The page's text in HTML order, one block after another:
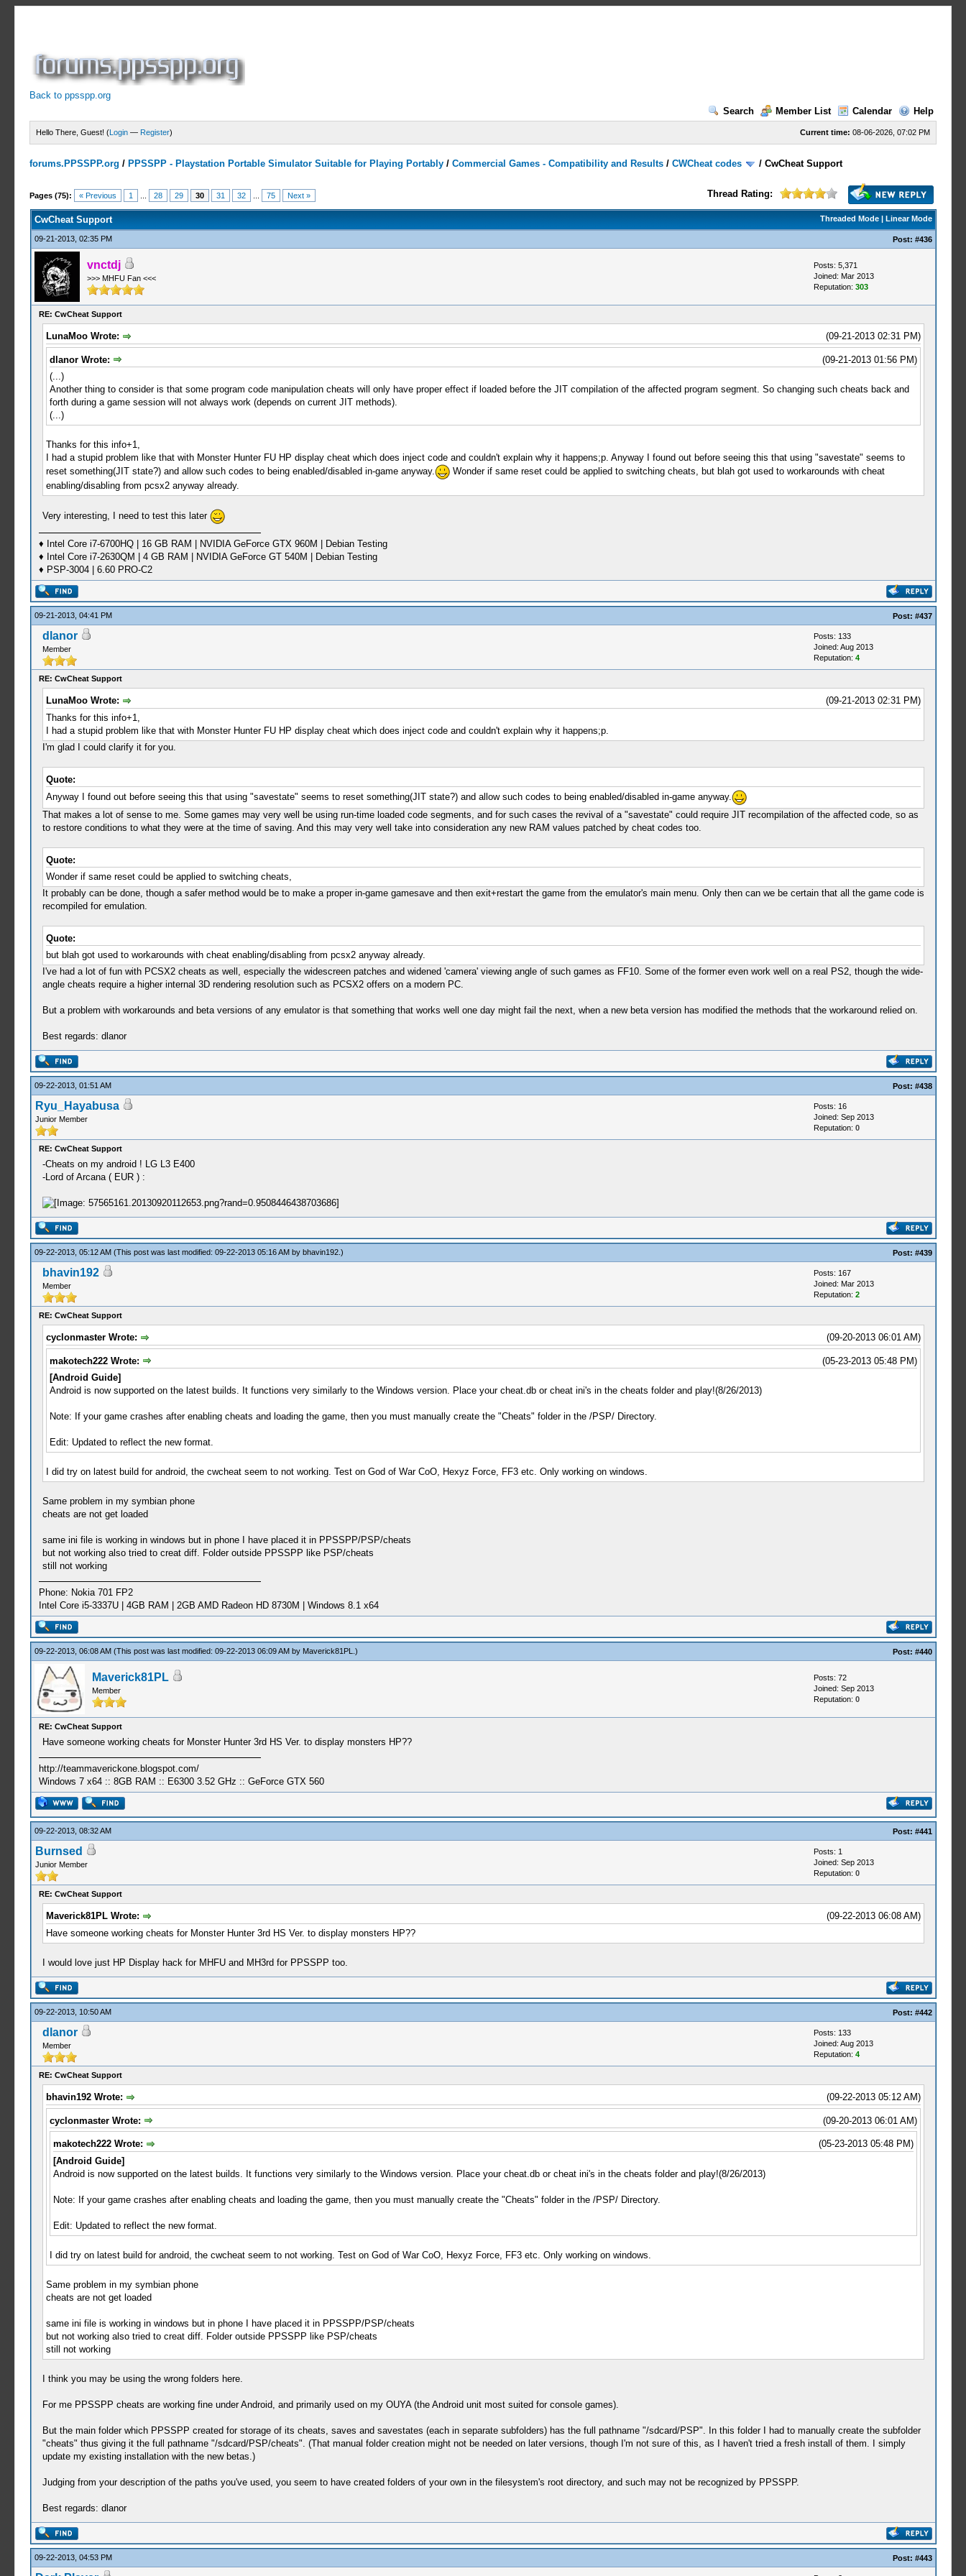
Back to ppsspp.org
Search
Member List Calendar Help
Current time: 08-06-2026, 07:02 PM
Hello There, Guest! (Login — Register)
forums.PPSSPP.org / PPSSPP - Playstation Portable Simulator Suitable for Playing Portably /Commercial Games - Compatibility and Results /CWCheat codes /CwCheat Support
Pages (75): « Previous 1 28 29 30 31 32 75 Next » Thread Rating:
13 Votes - 4.38 Average
1
2
3
4
5
Threaded Mode| Linear Mode
CwCheat Support
09-21-2013, 02:35 PM Post: #436
vnctdj
>>> MHFU Fan <<<
Posts: 5,371
Joined: Mar 2013
Reputation: 303
RE: CwCheat Support
(09-21-2013 02:31 PM)
LunaMoo Wrote:
(09-21-2013 01:56 PM)
dlanor Wrote:
(...)
Another thing to consider is that some program code manipulation cheats will only have proper effect if loaded before the JIT compilation of the affected program segment. So changing such cheats back and
forth during a game session will not always work (depends on current JIT methods).
(...)
Thanks for this info+1,
I had a stupid problem like that with Monster Hunter FU HP display cheat which does inject code and couldn't explain why it happens;p. Anyway I found out before seeing this that using "savestate" seems to
reset something(JIT state?) and allow such codes to being enabled/disabled in-game anyway.
Wonder if same reset could be applied to switching cheats, but blah got used to workarounds with cheat
enabling/disabling from pcsx2 anyway already.
Very interesting, I need to test this later
♦ Intel Core i7-6700HQ | 16 GB RAM | NVIDIA GeForce GTX 960M | Debian Testing
♦ Intel Core i7-2630QM | 4 GB RAM | NVIDIA GeForce GT 540M | Debian Testing
♦ PSP-3004 | 6.60 PRO-C2
09-21-2013, 04:41 PM Post: #437
dlanor
Member
Posts: 133
Joined: Aug 2013
Reputation: 4
RE: CwCheat Support
(09-21-2013 02:31 PM)
LunaMoo Wrote:
Thanks for this info+1,
I had a stupid problem like that with Monster Hunter FU HP display cheat which does inject code and couldn't explain why it happens;p.
I'm glad I could clarify it for you.
Quote:
Anyway I found out before seeing this that using "savestate" seems to reset something(JIT state?) and allow such codes to being enabled/disabled in-game anyway.
That makes a lot of sense to me. Some games may very well be using run-time loaded code segments, and for such cases the revival of a "savestate" could require JIT recompilation of the affected code, so as
to restore conditions to what they were at the time of saving. And this may very well take into consideration any new RAM values patched by cheat codes too.
Quote:
Wonder if same reset could be applied to switching cheats,
It probably can be done, though a safer method would be to make a proper in-game gamesave and then exit+restart the game from the emulator's main menu. Only then can we be certain that all the game code is
recompiled for emulation.
Quote:
but blah got used to workarounds with cheat enabling/disabling from pcsx2 anyway already.
I've had a lot of fun with PCSX2 cheats as well, especially the widescreen patches and widened 'camera' viewing angle of such games as FF10. Some of the former even work well on a real PS2, though the wide-
angle cheats require a higher internal 3D rendering resolution such as PCSX2 offers on a modern PC.
But a problem with workarounds and beta versions of any emulator is that something that works well one day might fail the next, when a new beta version has modified the methods that the workaround relied on.
Best regards: dlanor
09-22-2013, 01:51 AM Post: #438
Ryu_Hayabusa
Junior Member
Posts: 16
Joined: Sep 2013
Reputation: 0
RE: CwCheat Support
-Cheats on my android ! LG L3 E400
-Lord of Arcana ( EUR ) :
09-22-2013, 05:12 AM (This post was last modified: 09-22-2013 05:16 AM by bhavin192.) Post: #439
bhavin192
Member
Posts: 167
Joined: Mar 2013
Reputation: 2
RE: CwCheat Support
(09-20-2013 06:01 AM)
cyclonmaster Wrote:
(05-23-2013 05:48 PM)
makotech222 Wrote:
[Android Guide]
Android is now supported on the latest builds. It functions very similarly to the Windows version. Place your cheat.db or cheat ini's in the cheats folder and play!(8/26/2013)
Note: If your game crashes after enabling cheats and loading the game, then you must manually create the "Cheats" folder in the /PSP/ Directory.
Edit: Updated to reflect the new format.
I did try on latest build for android, the cwcheat seem to not working. Test on God of War CoO, Hexyz Force, FF3 etc. Only working on windows.
Same problem in my symbian phone
cheats are not get loaded
same ini file is working in windows but in phone I have placed it in PPSSPP/PSP/cheats
but not working also tried to creat diff. Folder outside PPSSPP like PSP/cheats
still not working
Phone: Nokia 701 FP2
Intel Core i5-3337U | 4GB RAM | 2GB AMD Radeon HD 8730M | Windows 8.1 x64
09-22-2013, 06:08 AM (This post was last modified: 09-22-2013 06:09 AM by Maverick81PL .) Post: #440
Maverick81PL
Member
Posts: 72
Joined: Sep 2013
Reputation: 0
RE: CwCheat Support
Have someone working cheats for Monster Hunter 3rd HS Ver. to display monsters HP??
http://teammaverickone.blogspot.com/
Windows 7 x64 :: 8GB RAM :: E6300 3.52 GHz :: GeForce GTX 560
09-22-2013, 08:32 AM Post: #441
Burnsed
Junior Member
Posts: 1
Joined: Sep 2013
Reputation: 0
RE: CwCheat Support
(09-22-2013 06:08 AM)
Maverick81PL Wrote:
Have someone working cheats for Monster Hunter 3rd HS Ver. to display monsters HP??
I would love just HP Display hack for MHFU and MH3rd for PPSSPP too.
09-22-2013, 10:50 AM Post: #442
dlanor
Member
Posts: 133
Joined: Aug 2013
Reputation: 4
RE: CwCheat Support
(09-22-2013 05:12 AM)
bhavin192 Wrote:
(09-20-2013 06:01 AM)
cyclonmaster Wrote:
(05-23-2013 05:48 PM)
makotech222 Wrote:
[Android Guide]
Android is now supported on the latest builds. It functions very similarly to the Windows version. Place your cheat.db or cheat ini's in the cheats folder and play!(8/26/2013)
Note: If your game crashes after enabling cheats and loading the game, then you must manually create the "Cheats" folder in the /PSP/ Directory.
Edit: Updated to reflect the new format.
I did try on latest build for android, the cwcheat seem to not working. Test on God of War CoO, Hexyz Force, FF3 etc. Only working on windows.
Same problem in my symbian phone
cheats are not get loaded
same ini file is working in windows but in phone I have placed it in PPSSPP/PSP/cheats
but not working also tried to creat diff. Folder outside PPSSPP like PSP/cheats
still not working
I think you may be using the wrong folders here.
For me PPSSPP cheats are working fine under Android, and primarily used on my OUYA (the Android unit most suited for console games).
But the main folder which PPSSPP created for storage of its cheats, saves and savestates (each in separate subfolders) has the full pathname "/sdcard/PSP". In this folder I had to manually create the subfolder
"cheats" thus giving it the full pathname "/sdcard/PSP/cheats". (That manual folder creation might not be needed on later versions, though I'm not sure of this, as I haven't tried a fresh install of them. I simply
update my existing installation with the new betas.)
Judging from your description of the paths you've used, you seem to have created folders of your own in the filesystem's root directory, and such may not be recognized by PPSSPP.
Best regards: dlanor
09-22-2013, 04:53 PM Post: #443